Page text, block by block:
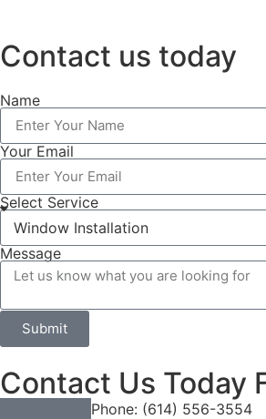
Contact us today
Name
Your Email
Select Service
Message
Submit
Contact Us Today
Phone: (614) 556-3554